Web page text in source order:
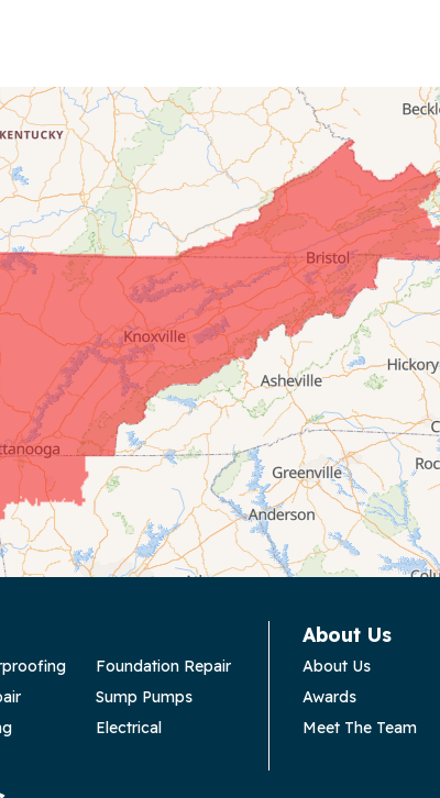
Foundation Repair
Sump Pumps
Electrical
About Us
About Us
Awards
Meet The Team